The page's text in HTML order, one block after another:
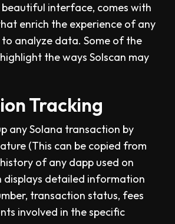
beautiful interface, comes with
enrich the experience of any
analyze data. Some of the
the ways Solscan may
Tracking
any Solana transaction by
(This can be copied from
of any dapp used on
displays detailed information
transaction status, fees
involved in the specific